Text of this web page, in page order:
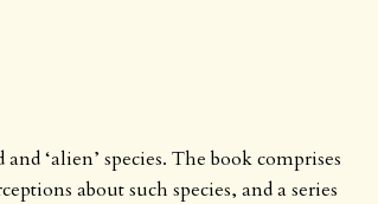
‘alien’ species. The book comprises
about such species, and a series